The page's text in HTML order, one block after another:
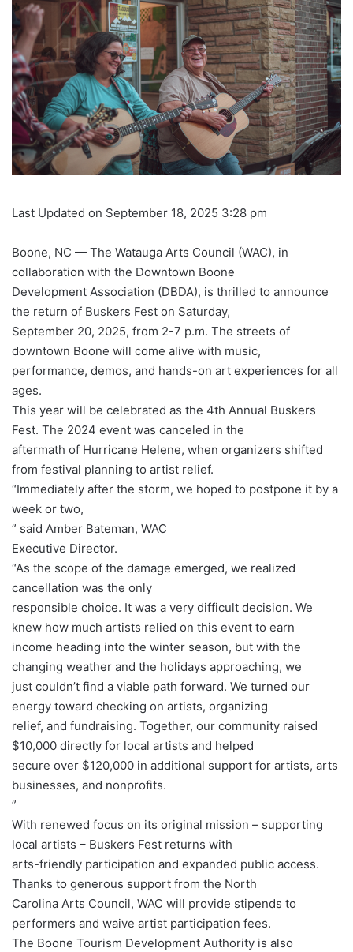
Last Updated on September 18, 2025 3:28 pm
Boone, NC — The Watauga Arts Council (WAC), in
collaboration with the Downtown Boone
Development Association (DBDA), is thrilled to announce
the return of Buskers Fest on Saturday,
September 20, 2025, from 2-7 p.m. The streets of
downtown Boone will come alive with music,
performance, demos, and hands-on art experiences for all
ages.
This year will be celebrated as the 4th Annual Buskers
Fest. The 2024 event was canceled in the
aftermath of Hurricane Helene, when organizers shifted
from festival planning to artist relief.
“Immediately after the storm, we hoped to postpone it by a
week or two,
” said Amber Bateman, WAC
Executive Director.
“As the scope of the damage emerged, we realized
cancellation was the only
responsible choice. It was a very difficult decision. We
knew how much artists relied on this event to earn
income heading into the winter season, but with the
changing weather and the holidays approaching, we
just couldn’t find a viable path forward. We turned our
energy toward checking on artists, organizing
relief, and fundraising. Together, our community raised
$10,000 directly for local artists and helped
secure over $120,000 in additional support for artists, arts
businesses, and nonprofits.
”
With renewed focus on its original mission – supporting
local artists – Buskers Fest returns with
arts-friendly participation and expanded public access.
Thanks to generous support from the North
Carolina Arts Council, WAC will provide stipends to
performers and waive artist participation fees.
The Boone Tourism Development Authority is also